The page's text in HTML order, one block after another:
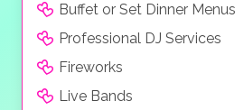
Buffet or Set Dinner Menus
Professional DJ Services
Fireworks
Live Bands